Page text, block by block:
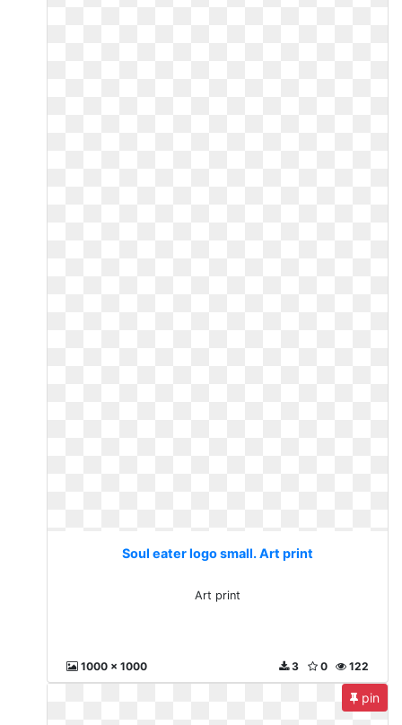
Soul eater logo small. Art print
Art print
1000 x 1000 122
0
3
pin